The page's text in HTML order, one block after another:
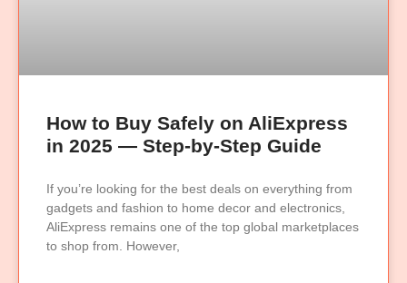
How to Buy Safely on AliExpress
in 2025 — Step-by-Step Guide
If you’re looking for the best deals on everything from
gadgets and fashion to home decor and electronics,
AliExpress remains one of the top global marketplaces
to shop from. However,